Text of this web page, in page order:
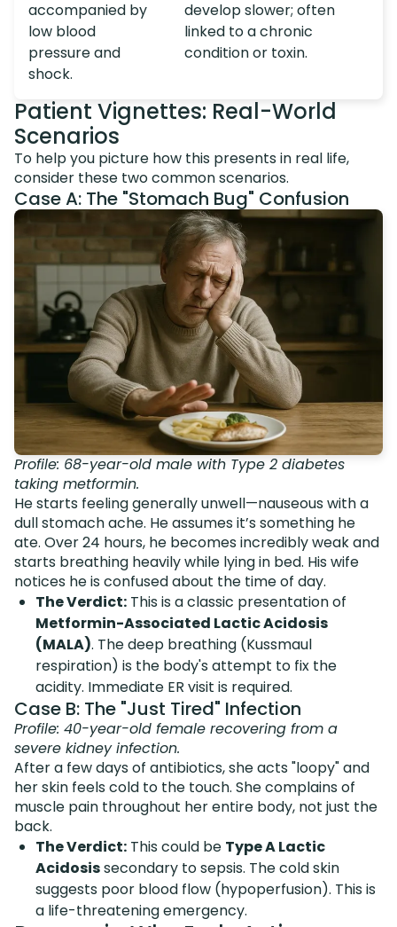
accompanied by
low blood
pressure and
shock.
develop slower; often
linked to a chronic
condition or toxin.
Patient Vignettes: Real-World
Scenarios
To help you picture how this presents in real life,
consider these two common scenarios.
Case A: The "Stomach Bug" Confusion
Profile: 68-year-old male with Type 2 diabetes
taking metformin.
He starts feeling generally unwell—nauseous with a
dull stomach ache. He assumes it’s something he
ate. Over 24 hours, he becomes incredibly weak and
starts breathing heavily while lying in bed. His wife
notices he is confused about the time of day.
The Verdict: This is a classic presentation of
Metformin-Associated Lactic Acidosis
(MALA). The deep breathing (Kussmaul
respiration) is the body's attempt to fix the
acidity. Immediate ER visit is required.
Case B: The "Just Tired" Infection
Profile: 40-year-old female recovering from a
severe kidney infection.
After a few days of antibiotics, she acts "loopy" and
her skin feels cold to the touch. She complains of
muscle pain throughout her entire body, not just the
back.
The Verdict: This could be Type A Lactic
Acidosissecondary to sepsis. The cold skin
suggests poor blood flow (hypoperfusion). This is
a life-threatening emergency.